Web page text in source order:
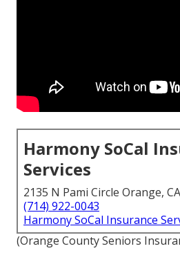
Harmony SoCal
Services
2135 N Pami Circle Orange,
(714) 922-0043
Harmony SoCal Insurance
(Orange County Seniors